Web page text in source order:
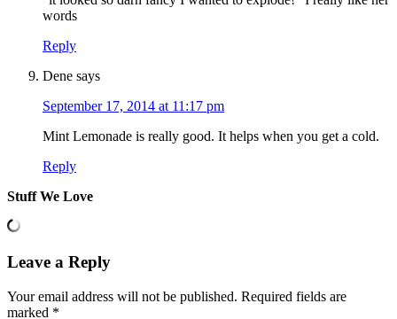
words
Reply
Dene says
September 17, 2014 at 11:17 pm
Mint Lemonade is really good. It helps when you get a cold.
Reply
Stuff We Love
Leave a Reply
Your email address will not be published. Required fields are
marked *